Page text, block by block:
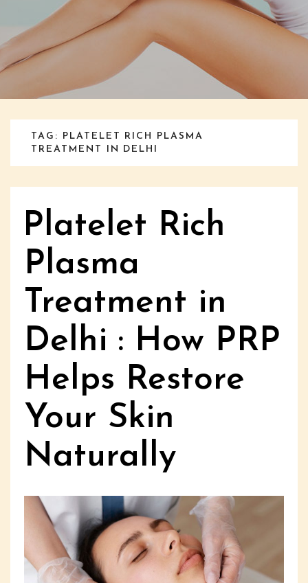
TAG: PLATELET RICH PLASMA
TREATMENT IN DELHI
Platelet Rich
Plasma
Treatment in
Delhi : How PRP
Helps Restore
Your Skin
Naturally